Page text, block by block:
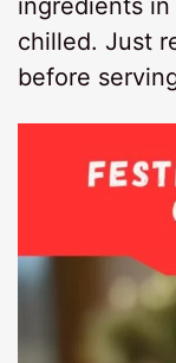
chilled. Just
before